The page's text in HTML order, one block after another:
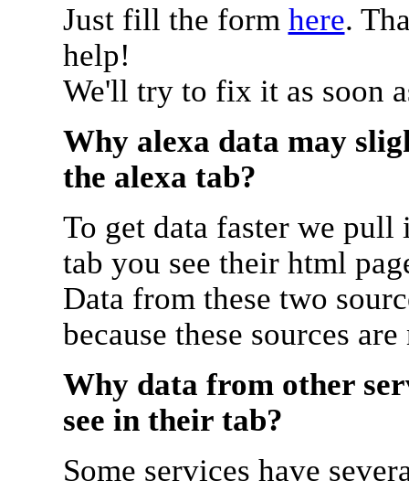
Just fill the form here.
help!
We'll try to fix it as soon
Why alexa data may
the alexa tab?
To get data faster we
tab you see their html
Data from these two
because these sources
Why data from other
see in their tab?
Some services have